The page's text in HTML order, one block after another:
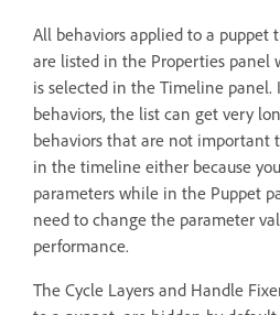
All behaviors applied to a puppet
are listed in the Properties panel
is selected in the Timeline panel.
behaviors, the list can get very
behaviors that are not important
in the timeline either because
parameters while in the Puppet
need to change the parameter
performance.
The Cycle Layers and Handle